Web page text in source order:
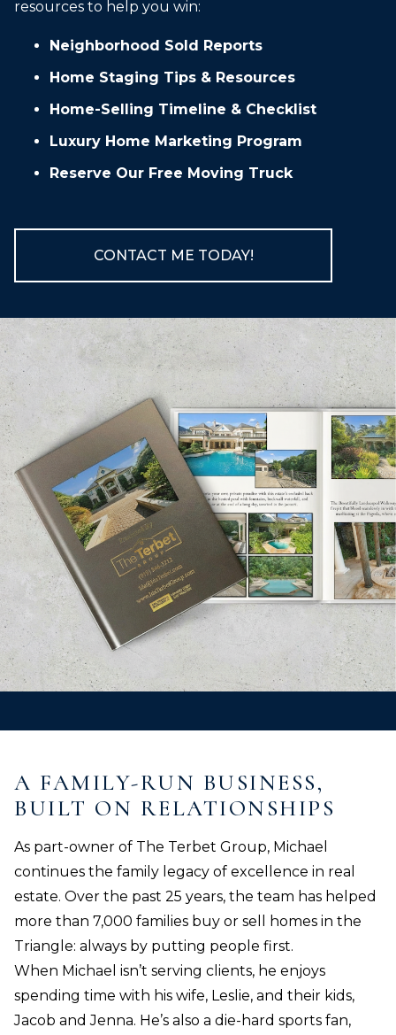
resources to help you win:
Neighborhood Sold Reports
Home Staging Tips & Resources
Home-Selling Timeline & Checklist
Luxury Home Marketing Program
Reserve Our Free Moving Truck
CONTACT ME TODAY!
A FAMILY-RUN BUSINESS,
BUILT ON RELATIONSHIPS
As part-owner of The Terbet Group, Michael
continues the family legacy of excellence in real
estate. Over the past 25 years, the team has helped
more than 7,000 families buy or sell homes in the
Triangle: always by putting people first.
When Michael isn’t serving clients, he enjoys
spending time with his wife, Leslie, and their kids,
Jacob and Jenna. He’s also a die-hard sports fan,